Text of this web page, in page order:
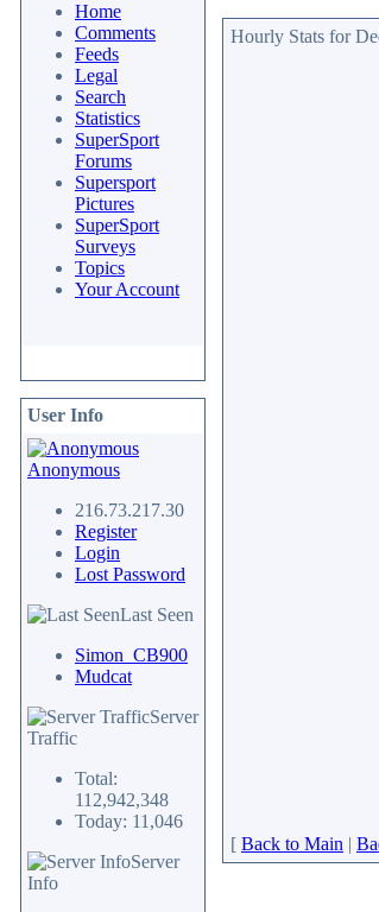
Home
Comments
Feeds
Legal
Search
Statistics
SuperSport
Forums
Supersport
Pictures
SuperSport
Surveys
Topics
Your Account
User Info
Anonymous
216.73.217.30
Register
Login
Lost Password
Last Seen
Simon_CB900
Mudcat
Server
Traffic
Total:
112,942,348
Today: 11,046
Server
Info
Hourly Stats for
[ Back to Main |